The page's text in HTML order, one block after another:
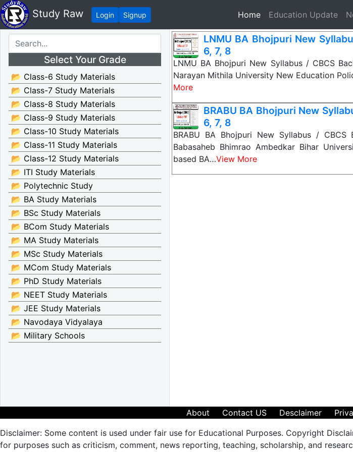
Study Raw Login Signup Home(current)
Education Update
Select Your Grade
📂 Class-6 Study Materials
📂 Class-7 Study Materials
📂 Class-8 Study Materials
📂 Class-9 Study Materials
📂 Class-10 Study Materials
📂 Class-11 Study Materials
📂 Class-12 Study Materials
📂 ITI Study Materials
📂 Polytechnic Study
📂 BA Study Materials
📂 BSc Study Materials
📂 BCom Study Materials
📂 MA Study Materials
📂 MSc Study Materials
📂 MCom Study Materials
📂 PhD Study Materials
📂 NEET Study Materials
📂 JEE Study Materials
📂 Navodaya Vidyalaya
📂 Military Schools
LNMU BA Bhojpuri New
6, 7, 8
LNMU BA Bhojpuri New Syllabus / CBCS
Narayan Mithila University New Education
More
BRABU BA Bhojpuri New
6, 7, 8
BRABU BA Bhojpuri New Syllabus /
Babasaheb Bhimrao Ambedkar Bihar
based BA…View More
About Contact US Desclaimer
Disclaimer: Some content is used under fair use for Educational Purposes. Copyright
for purposes such as criticism, comment, news reporting, teaching, scholarship, and